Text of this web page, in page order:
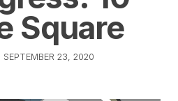
Square
SEPTEMBER 23, 2020